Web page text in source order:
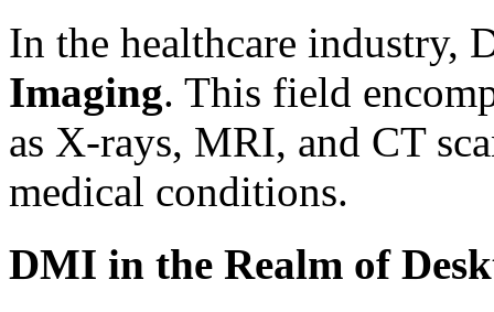
In the healthcare industry,
Imaging. This field
as X-rays, MRI, and CT
medical conditions.
DMI in the Realm of